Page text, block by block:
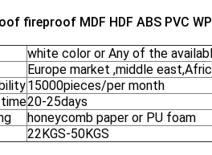
fireproof MDF HDF ABS PVC
white color or Any of the
Europe market ,middle
15000pieces/per month
20-25days
honeycomb paper or PU foam
22KGS-50KGS